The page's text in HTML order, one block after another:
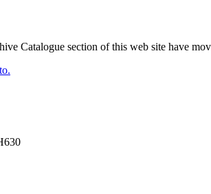
Catalogue section of this web site have